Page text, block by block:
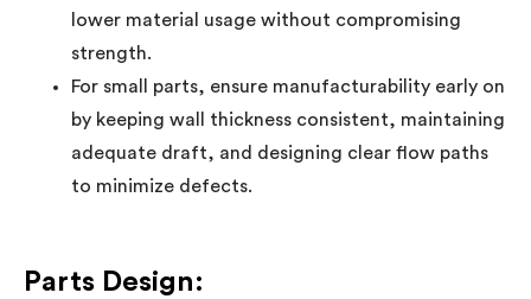
lower material usage without compromising
strength.
For small parts, ensure manufacturability early on
by keeping wall thickness consistent, maintaining
adequate draft, and designing clear flow paths
to minimize defects.
Parts Design: